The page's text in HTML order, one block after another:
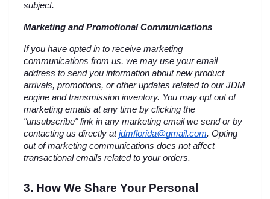
subject.
Marketing and Promotional Communications
If you have opted in to receive marketing
communications from us, we may use your email
address to send you information about new product
arrivals, promotions, or other updates related to our JDM
engine and transmission inventory. You may opt out of
marketing emails at any time by clicking the
"unsubscribe" link in any marketing email we send or by
contacting us directly at jdmflorida@gmail.com. Opting
out of marketing communications does not affect
transactional emails related to your orders.
3. How We Share Your Personal